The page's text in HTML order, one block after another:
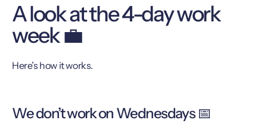
A look at the 4-day work
week 💼
Here’s how it works.
We don’t work on Wednesdays 📅